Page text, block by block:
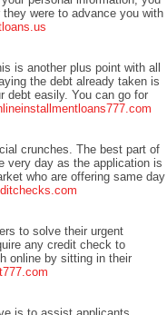
were to advance you with
is another plus point with all
the debt already taken is
debt easily. You can go for
crunches. The best part of
very day as the application is
who are offering same day
to solve their urgent
any credit check to
online by sitting in their
is to assist applicants